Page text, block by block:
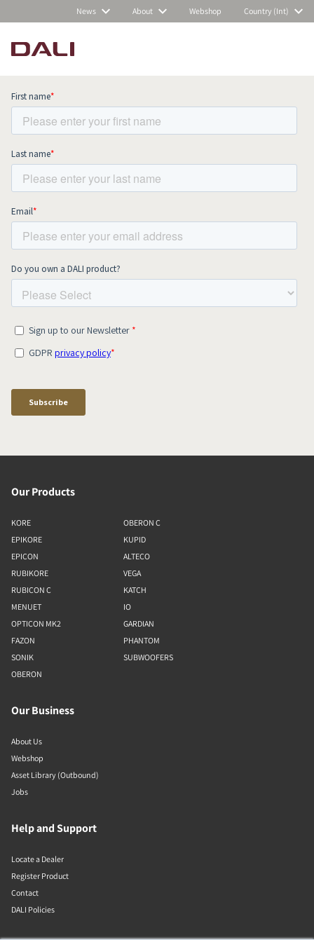
News About Webshop Country (Int)
Subscribe to our newsletter and stay
up to date with all news and events.
Our Products
KORE
EPIKORE
EPICON
RUBIKORE
RUBICON C
MENUET
OPTICON MK2
FAZON
SONIK
OBERON
OBERON C
KUPID
ALTECO
VEGA
KATCH
IO
GARDIAN
PHANTOM
SUBWOOFERS
Our Business
About Us
Webshop
Asset Library (Outbound)
Jobs
Help and Support
Locate a Dealer
Register Product
Contact
DALI Policies